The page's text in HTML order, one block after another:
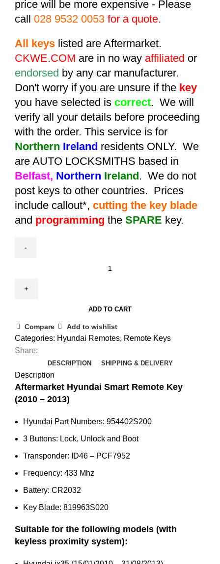
price will be more expensive - Please
call 028 9532 0053 for a quote.
All keys listed are Aftermarket.
CKWE.COM are in no way affiliated or
endorsed by any car manufacturer.
Don't worry if you are unsure if the key
you have selected is correct. We will
verify all your details before proceeding
with the order. This service is for
Northern Ireland residents ONLY. We
are AUTO LOCKSMITHS based in
Belfast, Northern Ireland . We do not
post keys to other countries. Prices
include callout*, cutting the key blade
and programming the SPARE key.
ix35
Smart
Remote
Key
-
2013)
95440-
quantity
ADD TO CART
Compare Add to wishlist
Categories: Hyundai Remotes, Remote Keys
Share:
DESCRIPTION SHIPPING & DELIVERY
Description
Aftermarket Hyundai Smart Remote Key
(2010 – 2013)
Hyundai Part Numbers: 954402S200
3 Buttons: Lock, Unlock and Boot
Transponder: ID46 – PCF7952
Frequency: 433 Mhz
Battery: CR2032
Key Blade: 819963S020
Suitable for the following models (with
keyless proximity system):